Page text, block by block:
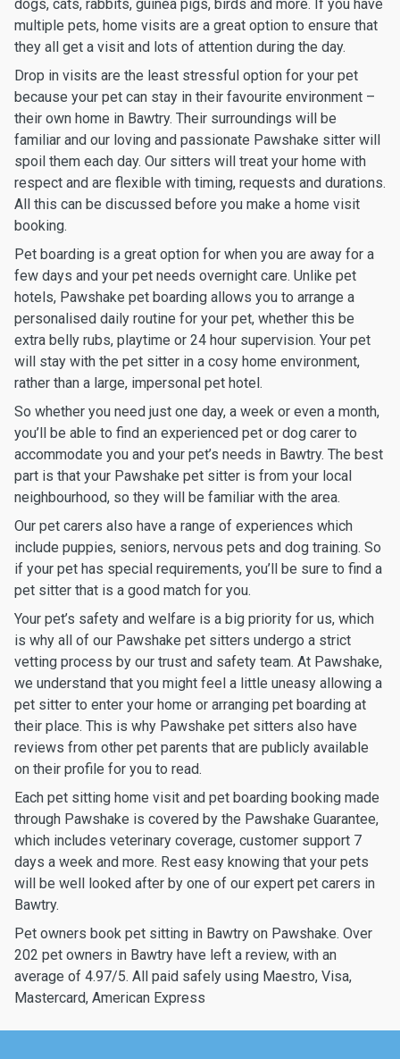
dogs, cats, rabbits, guinea pigs, birds and more. If you have
multiple pets, home visits are a great option to ensure that
they all get a visit and lots of attention during the day.
Drop in visits are the least stressful option for your pet
because your pet can stay in their favourite environment –
their own home in Bawtry. Their surroundings will be
familiar and our loving and passionate Pawshake sitter will
spoil them each day. Our sitters will treat your home with
respect and are flexible with timing, requests and durations.
All this can be discussed before you make a home visit
booking.
Pet boarding is a great option for when you are away for a
few days and your pet needs overnight care. Unlike pet
hotels, Pawshake pet boarding allows you to arrange a
personalised daily routine for your pet, whether this be
extra belly rubs, playtime or 24 hour supervision. Your pet
will stay with the pet sitter in a cosy home environment,
rather than a large, impersonal pet hotel.
So whether you need just one day, a week or even a month,
you’ll be able to find an experienced pet or dog carer to
accommodate you and your pet’s needs in Bawtry. The best
part is that your Pawshake pet sitter is from your local
neighbourhood, so they will be familiar with the area.
Our pet carers also have a range of experiences which
include puppies, seniors, nervous pets and dog training. So
if your pet has special requirements, you’ll be sure to find a
pet sitter that is a good match for you.
Your pet’s safety and welfare is a big priority for us, which
is why all of our Pawshake pet sitters undergo a strict
vetting process by our trust and safety team. At Pawshake,
we understand that you might feel a little uneasy allowing a
pet sitter to enter your home or arranging pet boarding at
their place. This is why Pawshake pet sitters also have
reviews from other pet parents that are publicly available
on their profile for you to read.
Each pet sitting home visit and pet boarding booking made
through Pawshake is covered by the Pawshake Guarantee,
which includes veterinary coverage, customer support 7
days a week and more. Rest easy knowing that your pets
will be well looked after by one of our expert pet carers in
Bawtry.
Pet owners book pet sitting in Bawtry on Pawshake. Over
202 pet owners in Bawtry have left a review, with an
average of 4.97/5. All paid safely using Maestro, Visa,
Mastercard, American Express